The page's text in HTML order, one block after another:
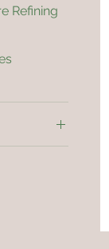
Refining
Refining